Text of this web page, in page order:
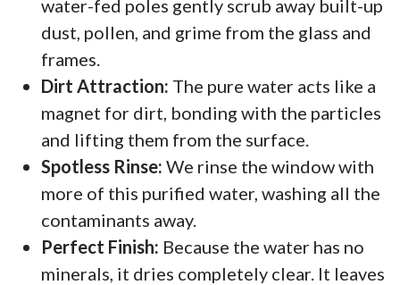
water-fed poles gently scrub away built-up
dust, pollen, and grime from the glass and
frames.
Dirt Attraction: The pure water acts like a
magnet for dirt, bonding with the particles
and lifting them from the surface.
Spotless Rinse: We rinse the window with
more of this purified water, washing all the
contaminants away.
Perfect Finish: Because the water has no
minerals, it dries completely clear. It leaves